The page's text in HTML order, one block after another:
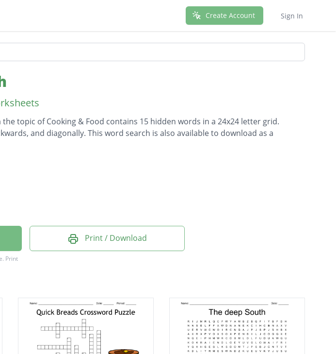
Create Account Sign In
topic of Cooking & Food contains 15 hidden words in a 24x24 letter grid.
and diagonally. This word search is also available to download as a
Print
Print / Download